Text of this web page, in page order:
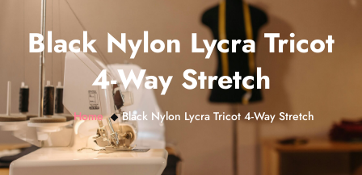
Black Nylon Lycra Tricot
4-Way Stretch
Home Black Nylon Lycra Tricot 4-Way Stretch